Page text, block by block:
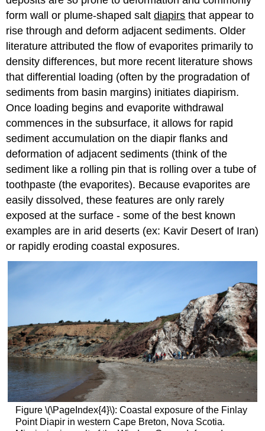
form wall or plume-shaped saltdiapirs that appear to
rise through and deform adjacent sediments. Older
literature attributed the flow of evaporites primarily to
density differences, but more recent literature shows
that differential loading (often by the progradation of
sediments from basin margins) initiates diapirism.
Once loading begins and evaporite withdrawal
commences in the subsurface, it allows for rapid
sediment accumulation on the diapir flanks and
deformation of adjacent sediments (think of the
sediment like a rolling pin that is rolling over a tube of
toothpaste (the evaporites). Because evaporites are
easily dissolved, these features are only rarely
exposed at the surface - some of the best known
examples are in arid deserts (ex: Kavir Desert of Iran)
or rapidly eroding coastal exposures.
Figure \(\PageIndex{4}\): Coastal exposure of the Finlay
Point Diapir in western Cape Breton, Nova Scotia.